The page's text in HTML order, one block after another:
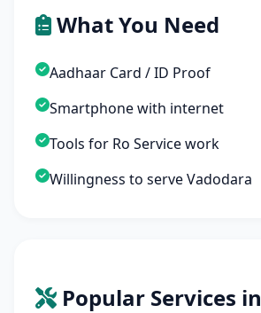
What You Need
Aadhaar Card / ID Proof
Smartphone with internet
Tools for Ro Service work
Willingness to serve Vadodara
Popular Services in